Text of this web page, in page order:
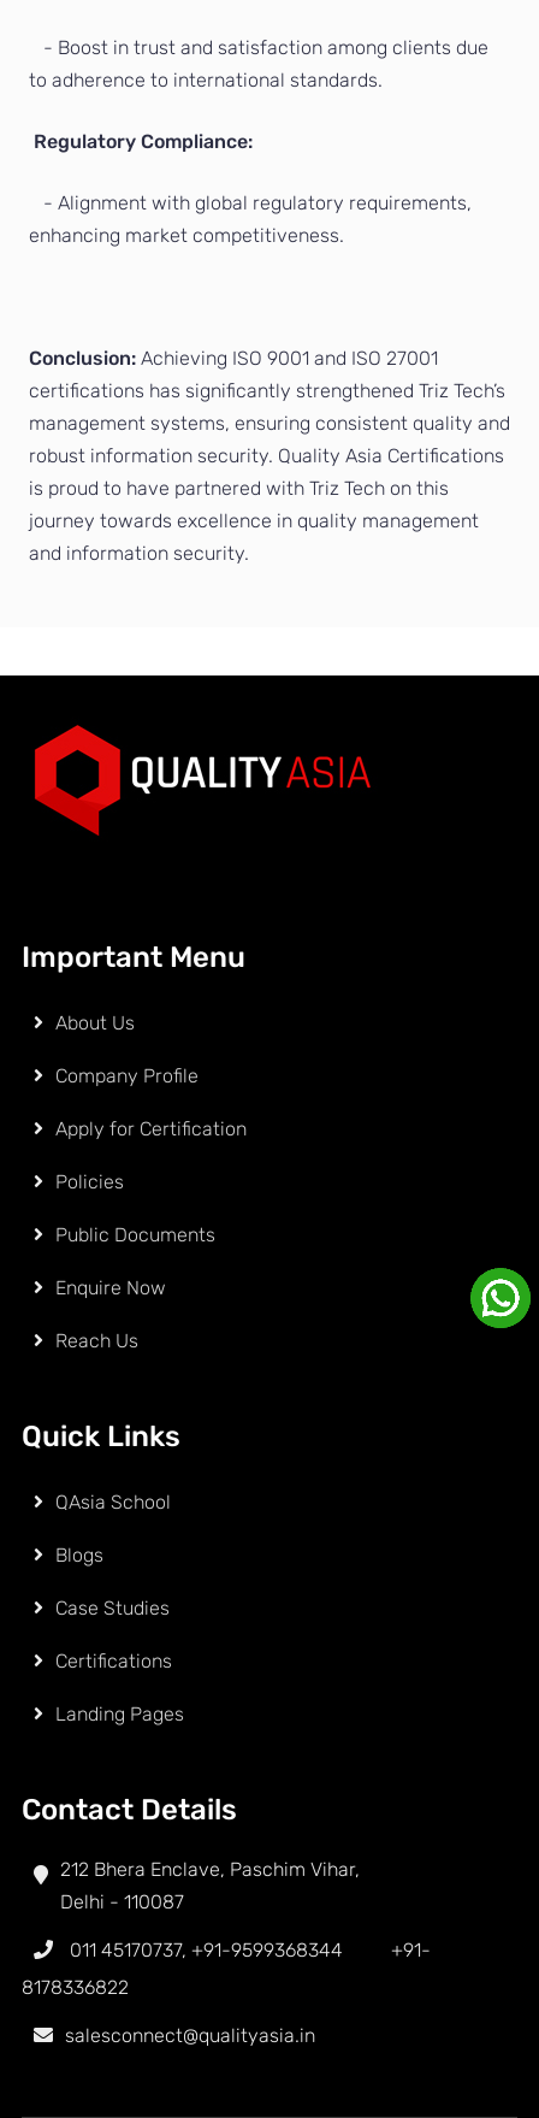
- Boost in trust and satisfaction among clients due
to adherence to international standards.
Regulatory Compliance:
- Alignment with global regulatory requirements,
enhancing market competitiveness.
Conclusion: Achieving ISO 9001 and ISO 27001
certifications has significantly strengthened Triz Tech’s
management systems, ensuring consistent quality and
robust information security. Quality Asia Certifications
is proud to have partnered with Triz Tech on this
journey towards excellence in quality management
and information security.
Important Menu
About Us
Company Profile
Apply for Certification
Policies
Public Documents
Enquire Now
Reach Us
Quick Links
QAsia School
Blogs
Case Studies
Certifications
Landing Pages
Contact Details
212 Bhera Enclave, Paschim Vihar,
Delhi - 110087
011 45170737, +91-9599368344
+91-
8178336822
salesconnect@qualityasia.in